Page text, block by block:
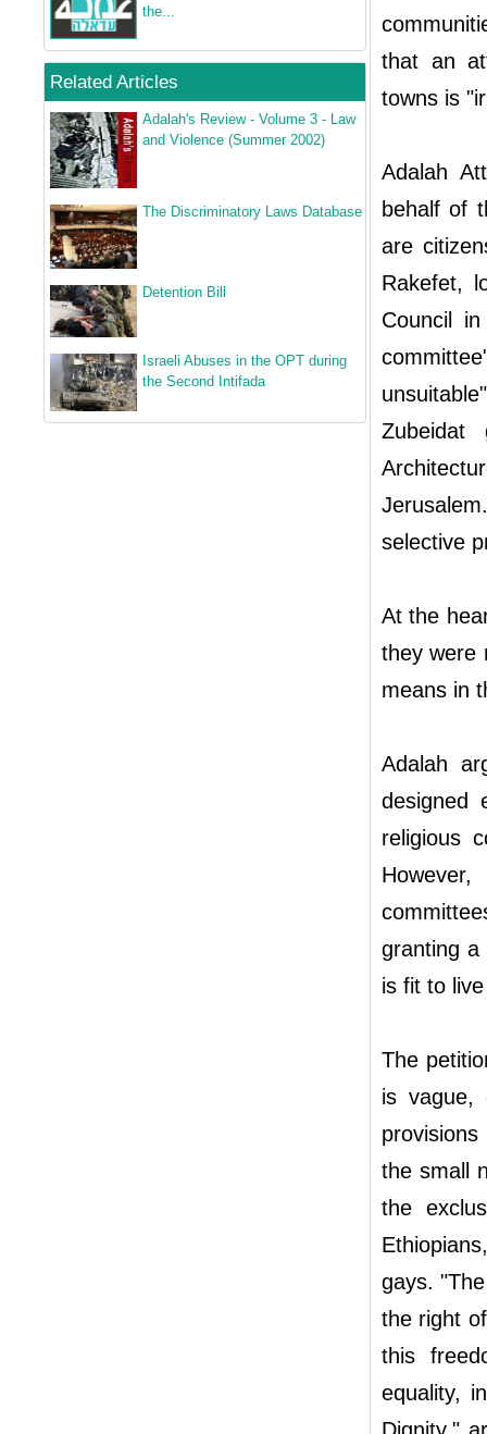
the...
Related Articles
Adalah's Review - Volume 3 - Law
and Violence (Summer 2002)
The Discriminatory Laws Database
Detention Bill
Israeli Abuses in the OPT during
the Second Intifada
that an
towns is
Adalah
behalf of
are
Rakefet,
Council
selective
At the
they were
means in
Adalah
designed
religious
granting a
is fit to
The
is vague,
the small
the
gays.
the right
this
equality,